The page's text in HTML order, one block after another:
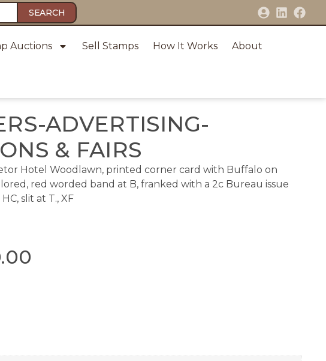
SEARCH
Auctions Sell Stamps How It Works About
ADVERTISING-
& FAIRS
Hotel Woodlawn, printed corner card with Buffalo on
red worded band at B, franked with a 2c Bureau issue
slit at T., XF